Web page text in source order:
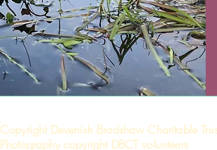
Copyright Devenish Bradshaw Charitable
Photography copyright DBCT volunteers